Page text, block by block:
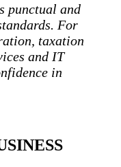
punctual and
For
taxation
and IT
in